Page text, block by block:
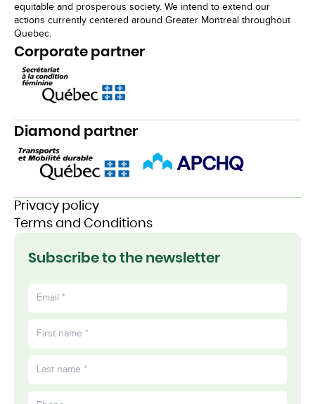
equitable and prosperous society. We intend to extend our
actions currently centered around Greater Montreal throughout
Quebec.
Corporate partner
Diamond partner
Privacy policy
Terms and Conditions
Subscribe to the newsletter